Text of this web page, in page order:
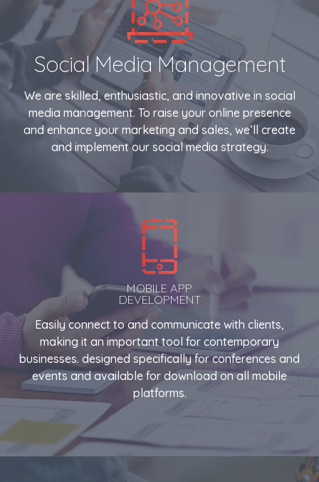
Social Media Management
We are skilled, enthusiastic, and innovative in social
media management. To raise your online presence
and enhance your marketing and sales, we’ll create
and implement our social media strategy.
MOBILE APP
DEVELOPMENT
Easily connect to and communicate with clients,
making it an important tool for contemporary
businesses. designed specifically for conferences and
events and available for download on all mobile
platforms.